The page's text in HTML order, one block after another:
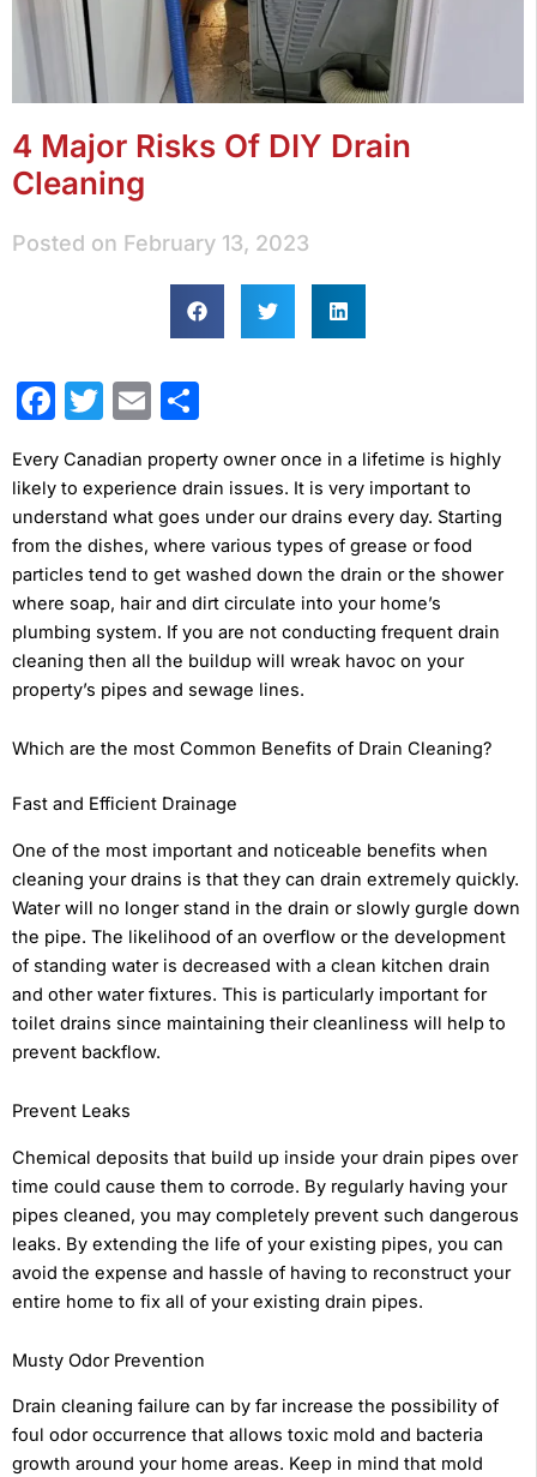
4 Major Risks Of DIY Drain
Cleaning
Posted on February 13, 2023
Facebook
Twitter
Email
Every Canadian property owner once in a lifetime is highly
likely to experience drain issues. It is very important to
understand what goes under our drains every day. Starting
from the dishes, where various types of grease or food
particles tend to get washed down the drain or the shower
where soap, hair and dirt circulate into your home’s
plumbing system. If you are not conducting frequent drain
cleaning then all the buildup will wreak havoc on your
property’s pipes and sewage lines.
Which are the most Common Benefits of Drain Cleaning?
Fast and Efficient Drainage
One of the most important and noticeable benefits when
cleaning your drains is that they can drain extremely quickly.
Water will no longer stand in the drain or slowly gurgle down
the pipe. The likelihood of an overflow or the development
of standing water is decreased with a clean kitchen drain
and other water fixtures. This is particularly important for
toilet drains since maintaining their cleanliness will help to
prevent backflow.
Prevent Leaks
Chemical deposits that build up inside your drain pipes over
time could cause them to corrode. By regularly having your
pipes cleaned, you may completely prevent such dangerous
leaks. By extending the life of your existing pipes, you can
avoid the expense and hassle of having to reconstruct your
entire home to fix all of your existing drain pipes.
Musty Odor Prevention
Drain cleaning failure can by far increase the possibility of
foul odor occurrence that allows toxic mold and bacteria
growth around your home areas. Keep in mind that mold